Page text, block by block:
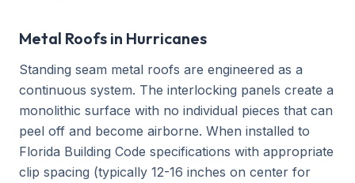
Metal Roofs in Hurricanes
Standing seam metal roofs are engineered as a
continuous system. The interlocking panels create a
monolithic surface with no individual pieces that can
peel off and become airborne. When installed to
Florida Building Code specifications with appropriate
clip spacing (typically 12-16 inches on center for